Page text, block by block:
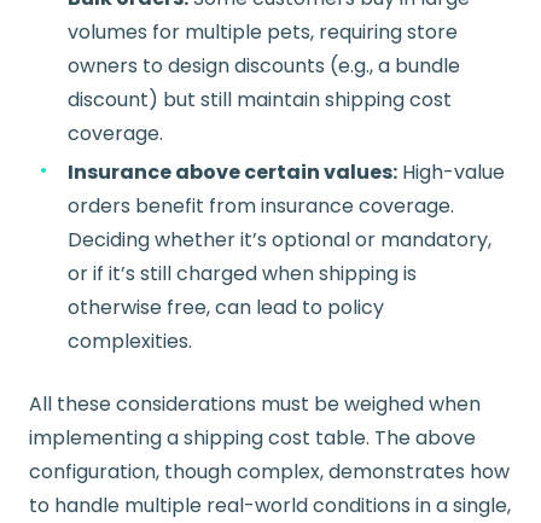
volumes for multiple pets, requiring store
owners to design discounts (e.g., a bundle
discount) but still maintain shipping cost
coverage.
Insurance above certain values: High-value
orders benefit from insurance coverage.
Deciding whether it’s optional or mandatory,
or if it’s still charged when shipping is
otherwise free, can lead to policy
complexities.
All these considerations must be weighed when
implementing a shipping cost table. The above
configuration, though complex, demonstrates how
to handle multiple real-world conditions in a single,